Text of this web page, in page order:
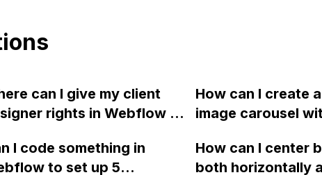
can I give my client
rights in Webflow to
changes without
to involve me?
How can I create
image carousel
using Webflow?
I code something in
to set up 5
How can I center
both horizontally